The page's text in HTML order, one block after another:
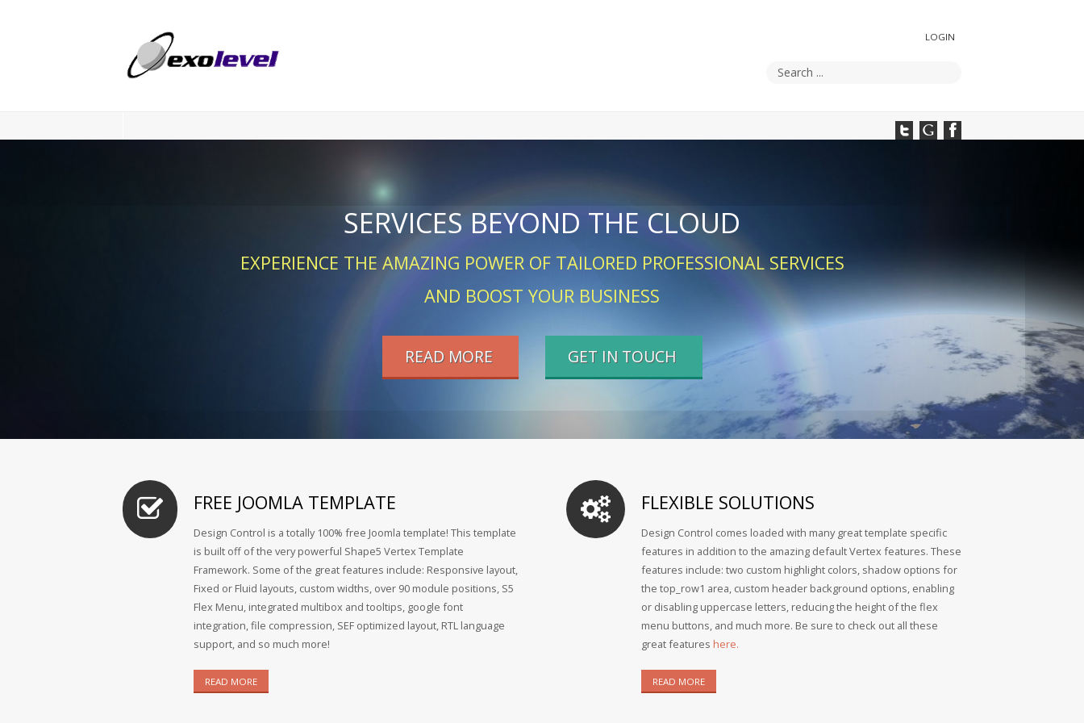
LOGIN
SERVICES BEYOND THE CLOUD
EXPERIENCE THE AMAZING POWER OF TAILORED PROFESSIONAL SERVICES
AND BOOST YOUR BUSINESS
READ MORE GET IN TOUCH
FREE JOOMLA TEMPLATE
Design Control is a totally 100% free Joomla template! This template
is built off of the very powerful Shape5 Vertex Template
Framework. Some of the great features include: Responsive layout,
Fixed or Fluid layouts, custom widths, over 90 module positions, S5
Flex Menu, integrated multibox and tooltips, google font
integration, file compression, SEF optimized layout, RTL language
support, and so much more!
READ MORE
FLEXIBLE SOLUTIONS
Design Control comes loaded with many great template specific
features in addition to the amazing default Vertex features. These
features include: two custom highlight colors, shadow options for
the top_row1 area, custom header background options, enabling
or disabling uppercase letters, reducing the height of the flex
menu buttons, and much more. Be sure to check out all these
great features here.
READ MORE